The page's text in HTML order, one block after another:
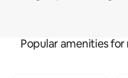
Popular amenities